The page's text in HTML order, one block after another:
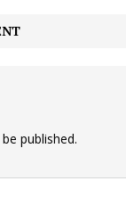
published.